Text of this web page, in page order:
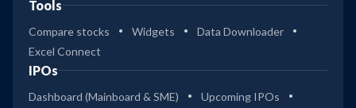
Tools
Compare stocks Widgets
Data Downloader
Excel Connect
IPOs
Dashboard (Mainboard & SME) Upcoming IPOs